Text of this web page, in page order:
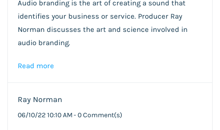
Audio branding is the art of creating a sound that
identifies your business or service. Producer Ray
Norman discusses the art and science involved in
audio branding.
Read more
Ray Norman
06/10/22 10:10 AM-0Comment(s)